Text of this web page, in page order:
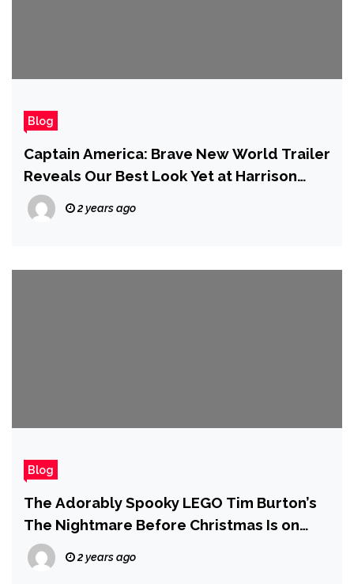
Blog
Captain America: Brave New World Trailer
Reveals Our Best Look Yet at Harrison
Ford’s Red Hulk
2 years ago
Blog
The Adorably Spooky LEGO Tim Burton’s
The Nightmare Before Christmas Is on
Sale for Cyber Monday
2 years ago